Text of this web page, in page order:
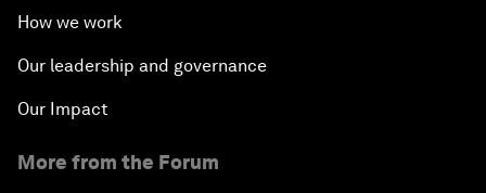
How we work
Our leadership and governance
Our Impact
More from the Forum